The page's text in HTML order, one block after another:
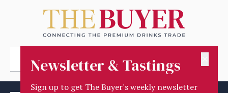
Newsletter & Tastings
Sign up to get The Buyer's weekly newsletter